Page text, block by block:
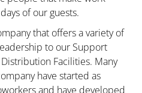
of our guests.
that offers a variety of
to our Support
Facilities. Many
have started as
and have developed